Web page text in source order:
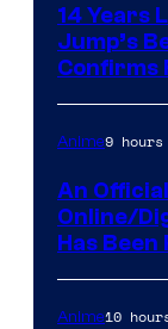
14 Years
Jump’s
Confirms
Anime9 hours
An
Online/
Has Been
Anime10